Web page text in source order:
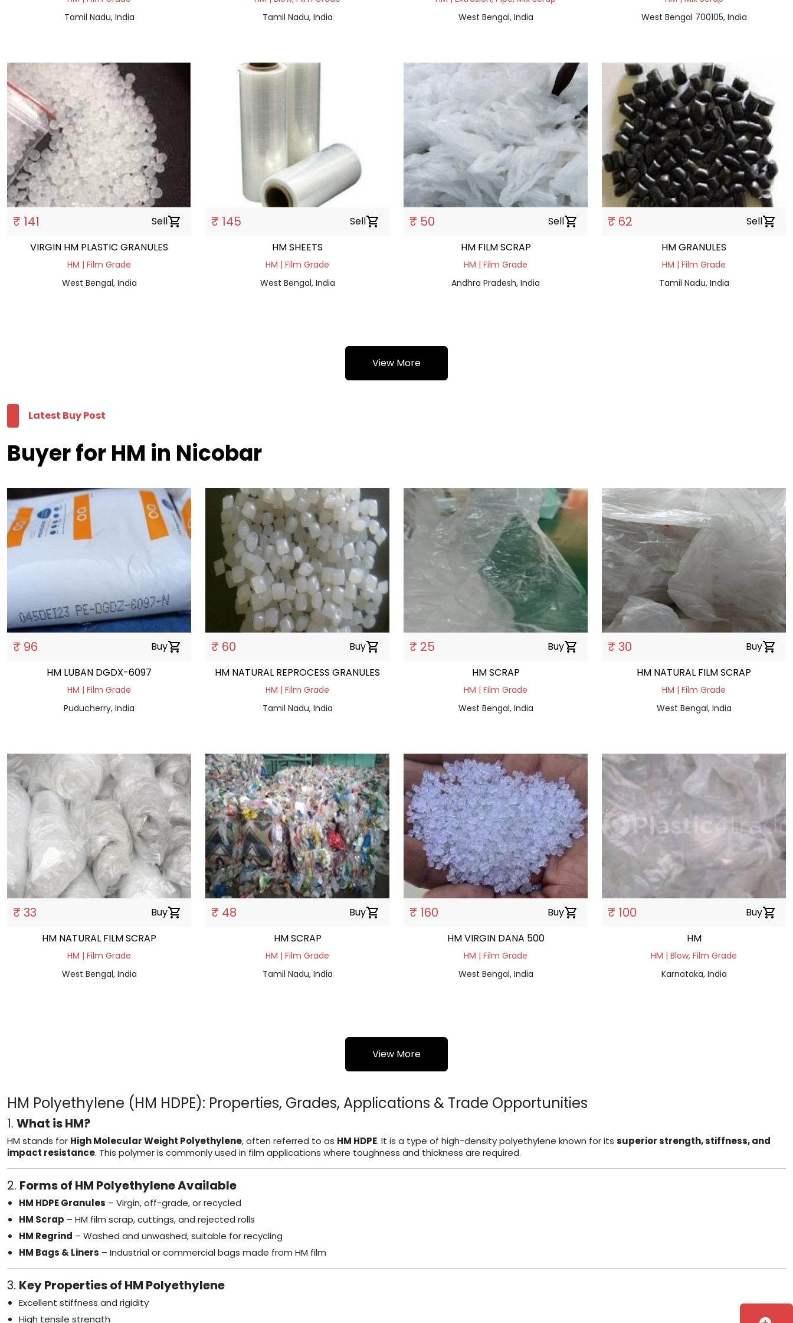
Tamil Nadu, India
Tamil Nadu, India
West Bengal, India
West Bengal 700105, India
₹ 141 Sellshopping_cart
VIRGIN HM PLASTIC GRANULES
HM | Film Grade
West Bengal, India
₹ 145 Sellshopping_cart
HM SHEETS
HM | Film Grade
West Bengal, India
₹ 50 Sellshopping_cart
HM FILM SCRAP
HM | Film Grade
Andhra Pradesh, India
₹ 62 Sellshopping_cart
HM GRANULES
HM | Film Grade
Tamil Nadu, India
View More
Latest Buy Post
Buyer for HM in Nicobar
₹ 96 Buyshopping_cart
HM LUBAN DGDX-6097
HM | Film Grade
Puducherry, India
₹ 60 Buyshopping_cart
HM NATURAL REPROCESS GRANULES
HM | Film Grade
Tamil Nadu, India
₹ 25 Buyshopping_cart
HM SCRAP
HM | Film Grade
West Bengal, India
₹ 30 Buyshopping_cart
HM NATURAL FILM SCRAP
HM | Film Grade
West Bengal, India
₹ 33 Buyshopping_cart
HM NATURAL FILM SCRAP
HM | Film Grade
West Bengal, India
₹ 48 Buyshopping_cart
HM SCRAP
HM | Film Grade
Tamil Nadu, India
₹ 160 Buyshopping_cart
HM VIRGIN DANA 500
HM | Film Grade
West Bengal, India
₹ 100 Buyshopping_cart
HM
HM | Blow, Film Grade
Karnataka, India
View More
HM Polyethylene (HM HDPE): Properties, Grades, Applications & Trade Opportunities
1. What is HM?
HM stands for High Molecular Weight Polyethylene, often referred to as HM HDPE. It is a type of high-density polyethylene known for its superior strength, stiffness, and
impact resistance. This polymer is commonly used in film applications where toughness and thickness are required.
2. Forms of HM Polyethylene Available
HM HDPE Granules – Virgin, off-grade, or recycled
HM Scrap – HM film scrap, cuttings, and rejected rolls
HM Regrind – Washed and unwashed, suitable for recycling
HM Bags & Liners – Industrial or commercial bags made from HM film
3. Key Properties of HM Polyethylene
Excellent stiffness and rigidity
High tensile strength